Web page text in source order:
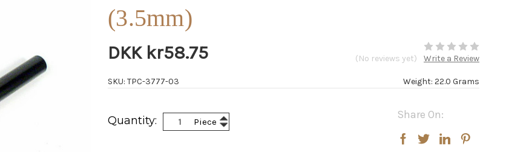
(3.5mm)
DKK kr58.75 (No reviews yet) Write a Review
Weight: 22.0 Grams
SKU: TPC-3777-03
Stock:
Share On:
Quantity: Piece Increase
Quantity:
Decrease
Quantity: